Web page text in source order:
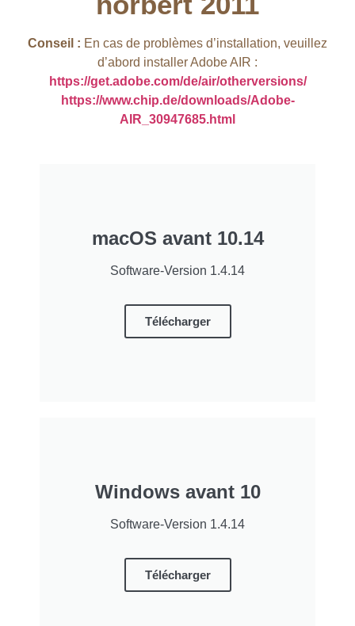
Conseil : En cas de problèmes d’installation, veuillez
d’abord installer Adobe AIR :
https://get.adobe.com/de/air/otherversions/
https://www.chip.de/downloads/Adobe-
AIR_30947685.html
macOS avant 10.14
Software-Version 1.4.14
Télécharger
Windows avant 10
Software-Version 1.4.14
Télécharger